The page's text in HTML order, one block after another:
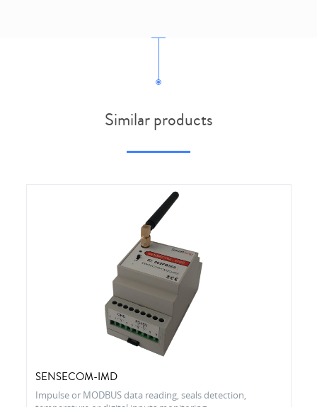
Similar products
SENSECOM-IMD
Impulse or MODBUS data reading, seals detection,